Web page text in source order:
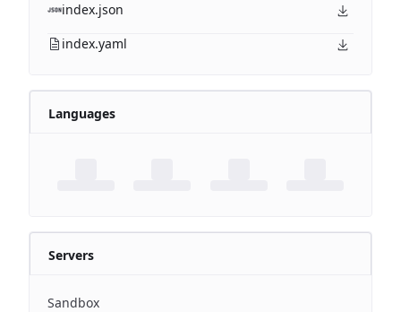
index.json
index.yaml
Languages
Servers
Sandbox